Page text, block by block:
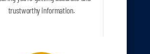
trustworthy information.